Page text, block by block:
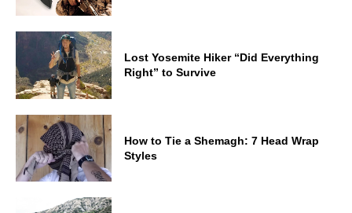
Lost Yosemite Hiker “Did Everything
Right” to Survive
How to Tie a Shemagh: 7 Head Wrap
Styles